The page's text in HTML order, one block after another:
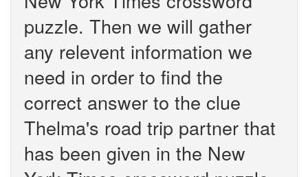
puzzle. Then we will gather
any relevent information we
need in order to find the
correct answer to the clue
Thelma's road trip partner that
has been given in the New